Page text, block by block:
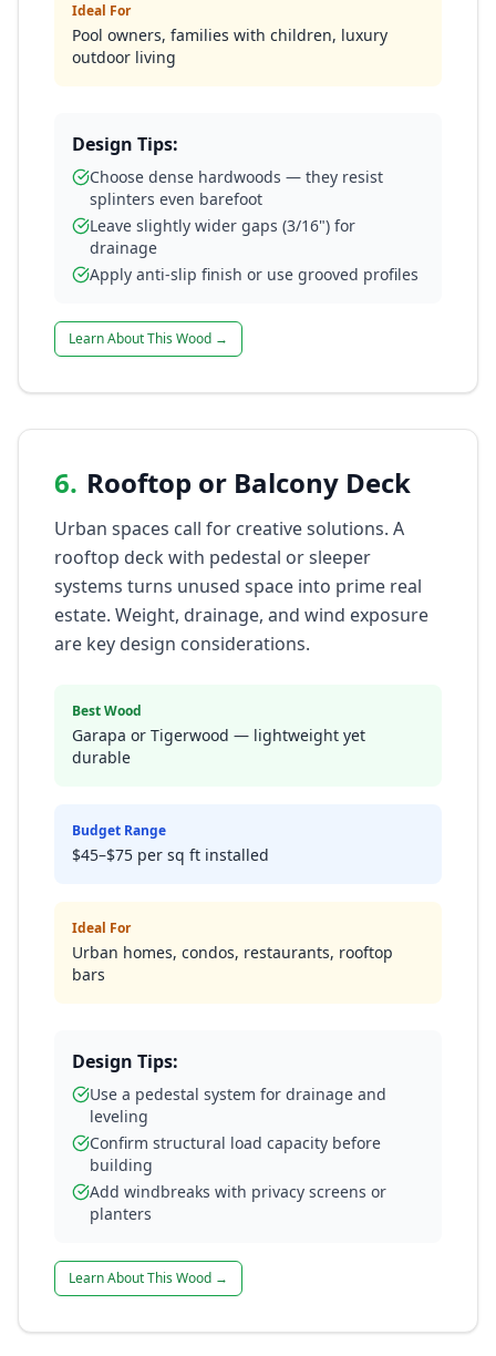
Ideal For
Pool owners, families with children, luxury
outdoor living
Design Tips:
Choose dense hardwoods — they resist
splinters even barefoot
Leave slightly wider gaps (3/16") for
drainage
Apply anti-slip finish or use grooved profiles
Learn About This Wood →
6. Rooftop or Balcony Deck
Urban spaces call for creative solutions. A
rooftop deck with pedestal or sleeper
systems turns unused space into prime real
estate. Weight, drainage, and wind exposure
are key design considerations.
Best Wood
Garapa or Tigerwood — lightweight yet
durable
Budget Range
$45–$75 per sq ft installed
Ideal For
Urban homes, condos, restaurants, rooftop
bars
Design Tips:
Use a pedestal system for drainage and
leveling
Confirm structural load capacity before
building
Add windbreaks with privacy screens or
planters
Learn About This Wood →